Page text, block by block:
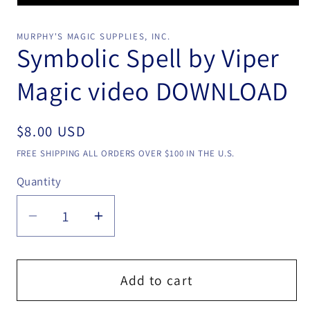
in
modal
MURPHY'S MAGIC SUPPLIES, INC.
Symbolic Spell by Viper
Magic video DOWNLOAD
Regular
price
$8.00 USD
FREE SHIPPING ALL ORDERS OVER $100 IN THE U.S.
Quantity
Quantity
Decrease
quantity
for
Spell
Increase
quantity
for
Symbolic
Spell
Add to cart